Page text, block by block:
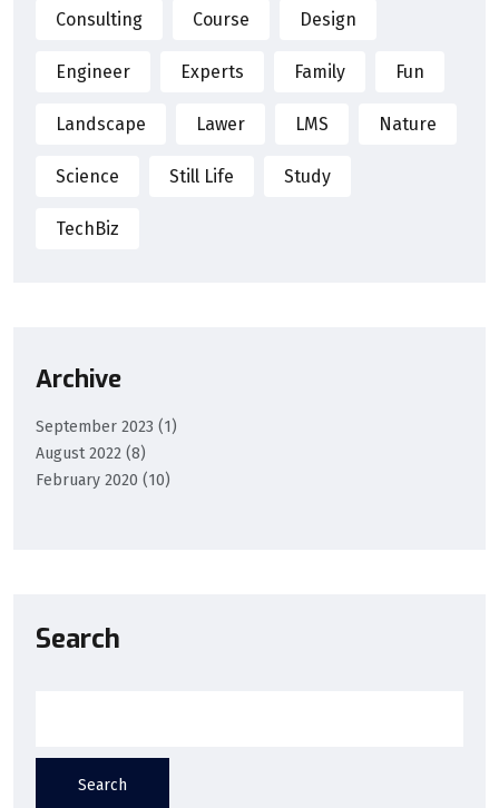
Consulting Course Design
Engineer Experts Family Fun
Landscape Lawer LMS Nature
Science Still Life Study
TechBiz
Archive
September 2023 (1)
August 2022 (8)
February 2020 (10)
Search
Search